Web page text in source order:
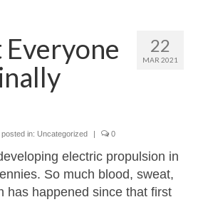
22
MAR 2021
posted in: Uncategorized | 0
electric propulsion in
So much blood, sweat,
has happened since that first